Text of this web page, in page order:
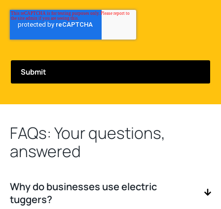
FAQs: Your questions,
answered
Why do businesses use electric
tuggers?